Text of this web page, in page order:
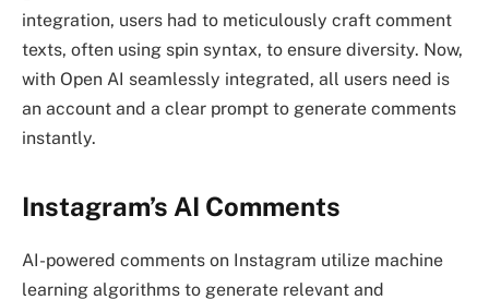
integration, users had to meticulously craft comment
texts, often using spin syntax, to ensure diversity. Now,
with Open AI seamlessly integrated, all users need is
an account and a clear prompt to generate comments
instantly.
Instagram’s AI Comments
AI-powered comments on Instagram utilize machine
learning algorithms to generate relevant and